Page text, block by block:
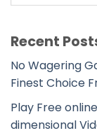
Recent
No Wagering
Finest Choice
Play Free
dimensional